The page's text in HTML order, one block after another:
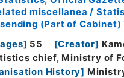
miscellanea /
(Part of Cabinet)
] 55 [Creator]
chief, Ministry of
History]